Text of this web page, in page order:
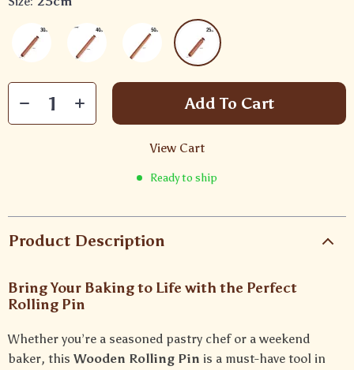
Add To Cart
View Cart
Ready to ship
Product Description
Bring Your Baking to Life with the Perfect
Rolling Pin
Whether you’re a seasoned pastry chef or a weekend
baker, this Wooden Rolling Pin is a must-have tool in